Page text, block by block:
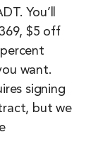
You’ll
$5 off
want.
signing
but we